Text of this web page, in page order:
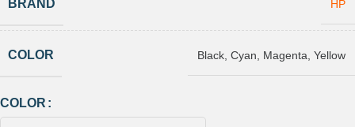
BRAND HP
COLOR Black, Cyan, Magenta, Yellow
COLOR